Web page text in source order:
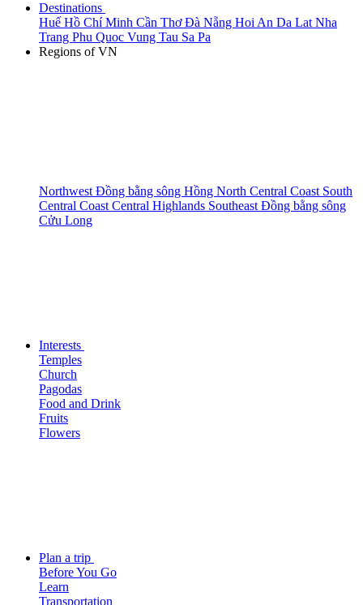
Destinations
Huế Hồ Chí Minh Cần ThơĐà Nẵng Hoi An Da Lat Nha
Trang Phu Quoc Vung Tau Sa Pa
Regions of VN
Northwest Đồng bằng sông Hồng North Central Coast South
Central Coast Central Highlands Southeast Đồng bằng sông
Cửu Long
Interests
Temples
Church
Pagodas
Food and Drink
Fruits
Flowers
Plan a trip
Before You Go
Learn
Transportation